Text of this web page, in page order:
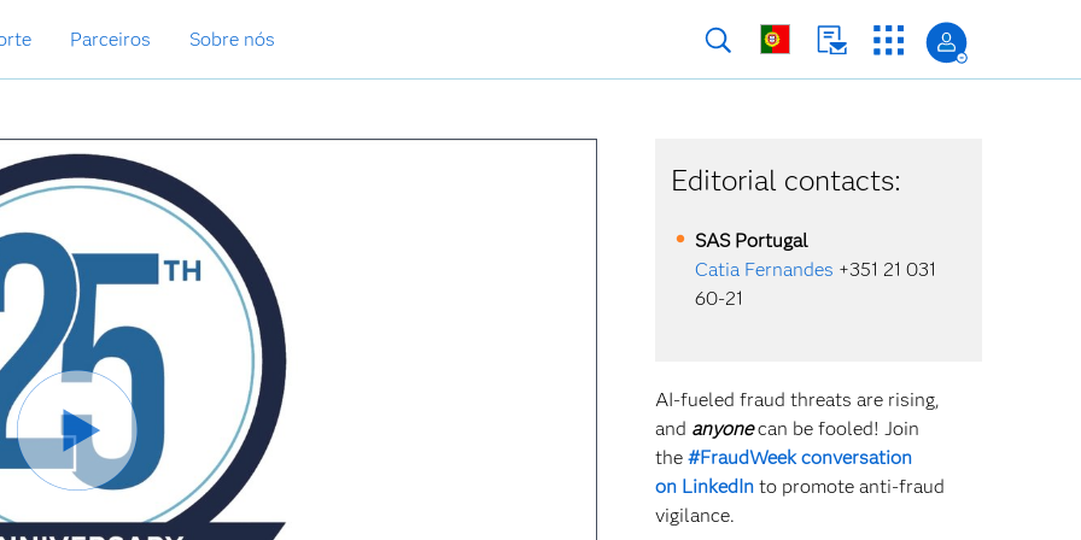
Parceiros Sobre nós
Editorial contacts:
SAS Portugal
Catia Fernandes +351 21 031
60-21
AI-fueled fraud threats are rising,
and anyone can be fooled! Join
the #FraudWeek conversation
on LinkedInto promote anti-fraud
vigilance.